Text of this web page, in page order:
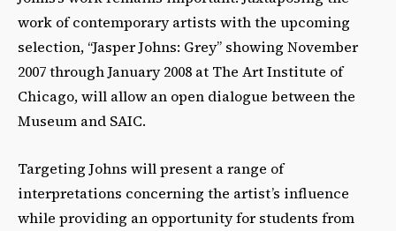
work of contemporary artists with the upcoming
selection, “Jasper Johns: Grey” showing November
2007 through January 2008 at The Art Institute of
Chicago, will allow an open dialogue between the
Museum and SAIC.
Targeting Johns will present a range of
interpretations concerning the artist’s influence
while providing an opportunity for students from